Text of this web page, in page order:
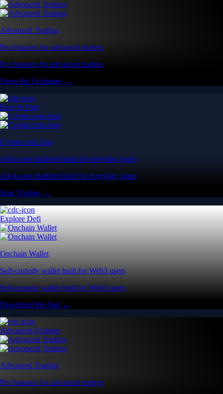
Advanced Trading
Pro features for advanced traders
Pro features for advanced traders
Open the Exchange →
Easy & Fast
Crypto.com App
All-in-one platform built for everyday users
All-in-one platform built for everyday users
Start Trading →
Explore Defi
Onchain Wallet
Self-custody wallet built for Web3 users
Self-custody wallet built for Web3 users
Download the App →
Advanced Features
Advanced Trading
Pro features for advanced traders